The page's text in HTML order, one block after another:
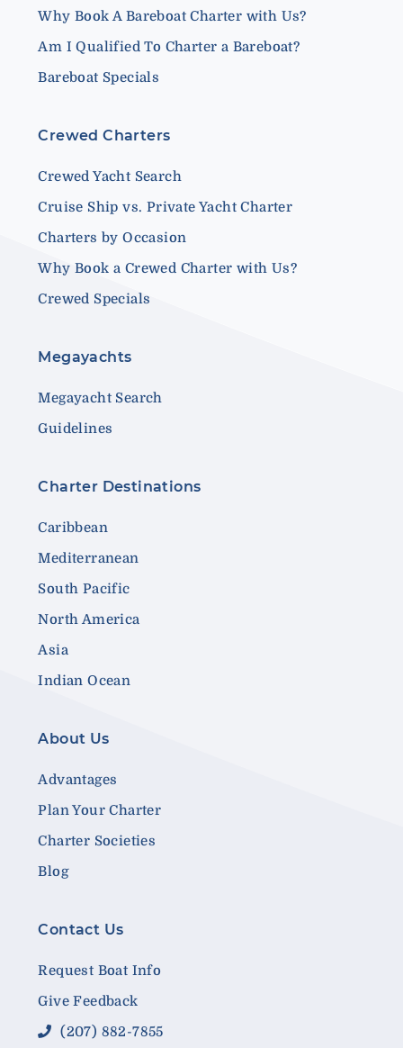
Why Book A Bareboat Charter with Us?
Am I Qualified To Charter a Bareboat?
Bareboat Specials
Crewed Charters
Crewed Yacht Search
Cruise Ship vs. Private Yacht Charter
Charters by Occasion
Why Book a Crewed Charter with Us?
Crewed Specials
Megayachts
Megayacht Search
Guidelines
Charter Destinations
Caribbean
Mediterranean
South Pacific
North America
Asia
Indian Ocean
About Us
Advantages
Plan Your Charter
Charter Societies
Blog
Contact Us
Request Boat Info
Give Feedback
(207) 882-7855